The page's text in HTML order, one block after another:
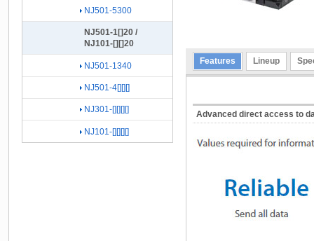
Features Lineup
Advanced direct access to
NJ501-5300
NJ501-1[]20 /
NJ101-[][]20
NJ501-1340
NJ501-4[][][]
NJ301-[][][][]
NJ101-[][][][]